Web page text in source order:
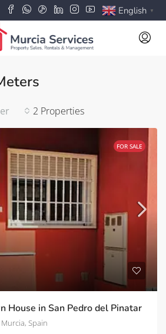
English ▼
2 Properties
FOR SALE
House in San Pedro del Pinatar
Spain